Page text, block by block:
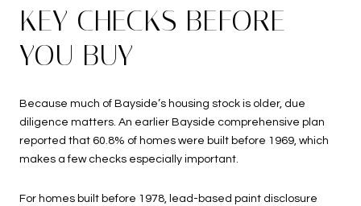
KEY CHECKS BEFORE
YOU BUY
Because much of Bayside’s housing stock is older, due
diligence matters. An earlier Bayside comprehensive plan
reported that 60.8% of homes were built before 1969, which
makes a few checks especially important.
For homes built before 1978, lead-based paint disclosure